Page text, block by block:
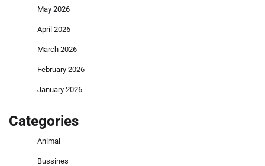
May 2026
April 2026
March 2026
February 2026
January 2026
Categories
Animal
Bussines